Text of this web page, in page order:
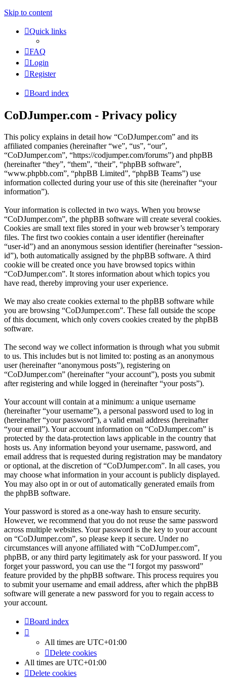
Skip to content
Quick links
FAQ
Login
Register
Board index
CoDJumper.com - Privacy policy
This policy explains in detail how “CoDJumper.com” and its
affiliated companies (hereinafter “we”, “us”, “our”,
“CoDJumper.com”, “https://codjumper.com/forums”) and phpBB
(hereinafter “they”, “them”, “their”, “phpBB software”,
“www.phpbb.com”, “phpBB Limited”, “phpBB Teams”) use
information collected during your use of this site (hereinafter “your
information”).
Your information is collected in two ways. When you browse
“CoDJumper.com”, the phpBB software will create several cookies.
Cookies are small text files stored in your web browser’s temporary
files. The first two cookies contain a user identifier (hereinafter
“user-id”) and an anonymous session identifier (hereinafter “session-
id”), both automatically assigned by the phpBB software. A third
cookie will be created once you have browsed topics within
“CoDJumper.com”. It stores information about which topics you
have read, thereby improving your user experience.
We may also create cookies external to the phpBB software while
you are browsing “CoDJumper.com”. These fall outside the scope
of this document, which only covers cookies created by the phpBB
software.
The second way we collect information is through what you submit
to us. This includes but is not limited to: posting as an anonymous
user (hereinafter “anonymous posts”), registering on
“CoDJumper.com” (hereinafter “your account”), posts you submit
after registering and while logged in (hereinafter “your posts”).
Your account will contain at a minimum: a unique username
(hereinafter “your username”), a personal password used to log in
(hereinafter “your password”), a valid email address (hereinafter
“your email”). Your account information on “CoDJumper.com” is
protected by the data-protection laws applicable in the country that
hosts us. Any information beyond your username, password, and
email address that is requested during registration may be mandatory
or optional, at the discretion of “CoDJumper.com”. In all cases, you
may choose what information in your account is publicly displayed.
You may also opt in or out of automatically generated emails from
the phpBB software.
Your password is stored as a one-way hash to ensure security.
However, we recommend that you do not reuse the same password
across multiple websites. Your password is the key to your account
on “CoDJumper.com”, so please keep it secure. Under no
circumstances will anyone affiliated with “CoDJumper.com”,
phpBB, or any third party legitimately ask for your password. If you
forget your password, you can use the “I forgot my password”
feature provided by the phpBB software. This process requires you
to submit your username and email address, after which the phpBB
software will generate a new password for you to regain access to
your account.
Board index
All times are UTC+01:00
Delete cookies
All times are UTC+01:00
Delete cookies